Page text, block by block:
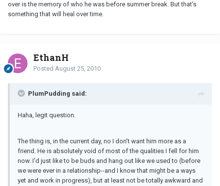
over is the memory of who he was before summer break. But that's
something that will heal over time.
EthanH
Posted August 25, 2010
PlumPudding said:
Haha, legit question.
The thing is, in the current day, no I don't want him more as a
friend. He is absolutely void of most of the qualities I fell for him
now. I'd just like to be buds and hang out like we used to (before
we were ever in a relationship--and I know that might be a ways
yet and work in progress), but at least not be totally awkward and